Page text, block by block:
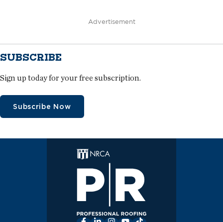
Advertisement
SUBSCRIBE
Sign up today for your free subscription.
Subscribe Now